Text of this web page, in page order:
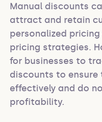
Manual discounts
attract and retain
personalized
pricing strategies.
for businesses to
discounts to ensure
effectively and do
profitability.